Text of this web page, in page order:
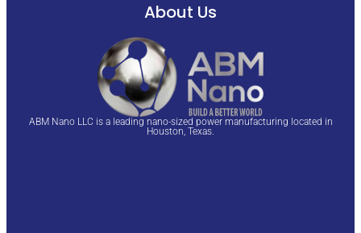
About Us
ABM Nano LLC is a leading nano-sized power manufacturing located in
Houston, Texas.